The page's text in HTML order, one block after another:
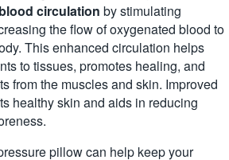
circulation by stimulating
the flow of oxygenated blood to
This enhanced circulation helps
to tissues, promotes healing, and
from the muscles and skin. Improved
healthy skin and aids in reducing
pillow can help keep your